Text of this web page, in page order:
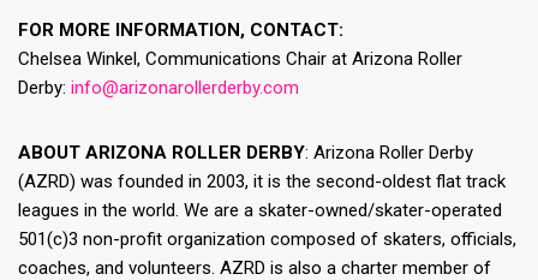
FOR MORE INFORMATION, CONTACT:
Chelsea Winkel, Communications Chair at Arizona Roller
Derby: info@arizonarollerderby.com
ABOUT ARIZONA ROLLER DERBY: Arizona Roller Derby
(AZRD) was founded in 2003, it is the second-oldest flat track
leagues in the world. We are a skater-owned/skater-operated
501(c)3 non-profit organization composed of skaters, officials,
coaches, and volunteers. AZRD is also a charter member of